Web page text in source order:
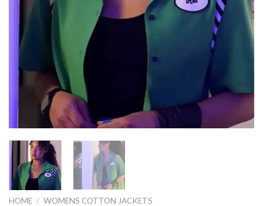
HOME / WOMENS COTTON JACKETS